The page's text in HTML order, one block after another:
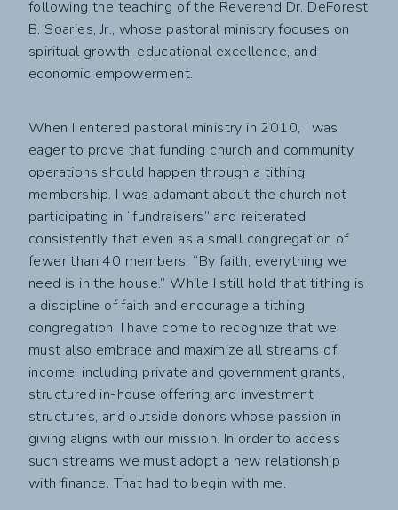
following the teaching of the Reverend Dr. DeForest
B. Soaries, Jr., whose pastoral ministry focuses on
spiritual growth, educational excellence, and
economic empowerment.
When I entered pastoral ministry in 2010, I was
eager to prove that funding church and community
operations should happen through a tithing
membership. I was adamant about the church not
participating in “fundraisers” and reiterated
consistently that even as a small congregation of
fewer than 40 members, “By faith, everything we
need is in the house.” While I still hold that tithing is
a discipline of faith and encourage a tithing
congregation, I have come to recognize that we
must also embrace and maximize all streams of
income, including private and government grants,
structured in-house offering and investment
structures, and outside donors whose passion in
giving aligns with our mission. In order to access
such streams we must adopt a new relationship
with finance. That had to begin with me.